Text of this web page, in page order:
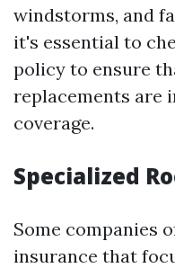
windstorms, and
it's essential to
policy to ensure
replacements are
coverage.
Specialized
Some companies
insurance that